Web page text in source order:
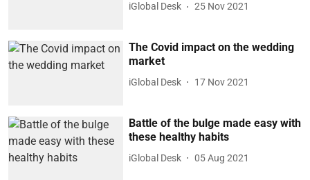
iGlobal Desk 25 Nov 2021
The Covid impact on the wedding
market
iGlobal Desk 17 Nov 2021
Battle of the bulge made easy with
these healthy habits
iGlobal Desk 05 Aug 2021